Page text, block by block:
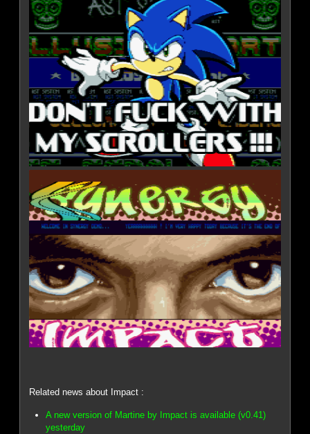
Related news about Impact :
A new version of Martine by Impact is available (v0.41)
yesterday